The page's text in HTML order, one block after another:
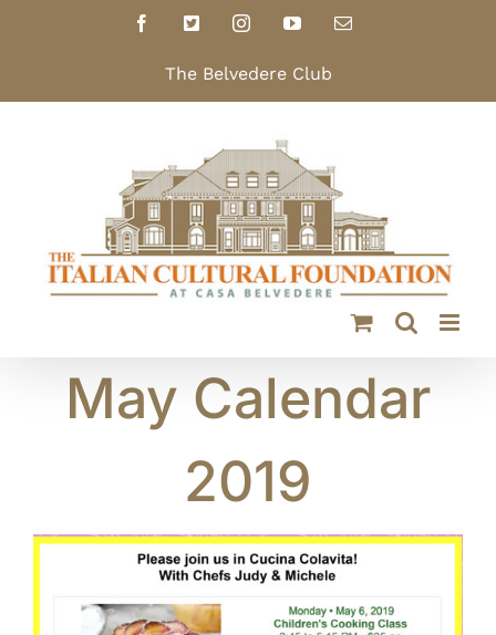
Facebook
X InstagramYouTubeEmail
The Belvedere Club
May Calendar
2019